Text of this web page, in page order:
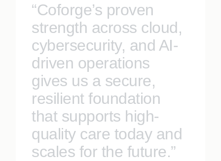
“Coforge’s proven
strength across cloud,
cybersecurity, and AI-
driven operations
gives us a secure,
resilient foundation
that supports high-
quality care today and
scales for the future.”